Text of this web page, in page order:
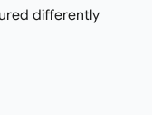
differently